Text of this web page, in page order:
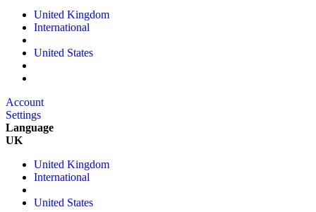
United Kingdom
International
United States
Account
Settings
Language
UK
United Kingdom
International
United States